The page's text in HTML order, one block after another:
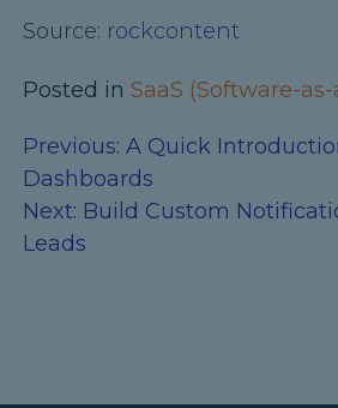
Source: rockcontent
Posted inSaaS (Software-
Previous: A Quick
Dashboards
Next: Build Custom
Leads